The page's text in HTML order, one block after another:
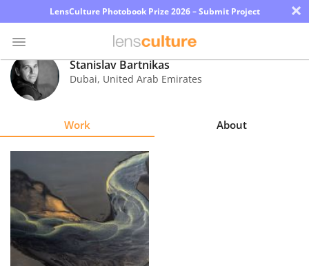
LensCulture Photobook Prize 2026 – Submit Project ×
Photo
Contest
Learn
About
Us
Stanislav Bartnikas
Dubai, United Arab Emirates
Work About